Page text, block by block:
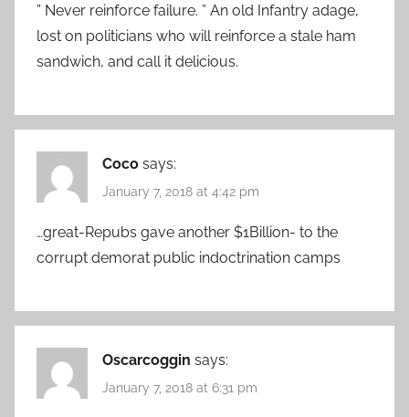
” Never reinforce failure. ” An old Infantry adage,
lost on politicians who will reinforce a stale ham
sandwich, and call it delicious.
Coco says:
January 7, 2018 at 4:42 pm
…great-Repubs gave another $1Billion- to the
corrupt demorat public indoctrination camps
Oscarcoggin says:
January 7, 2018 at 6:31 pm